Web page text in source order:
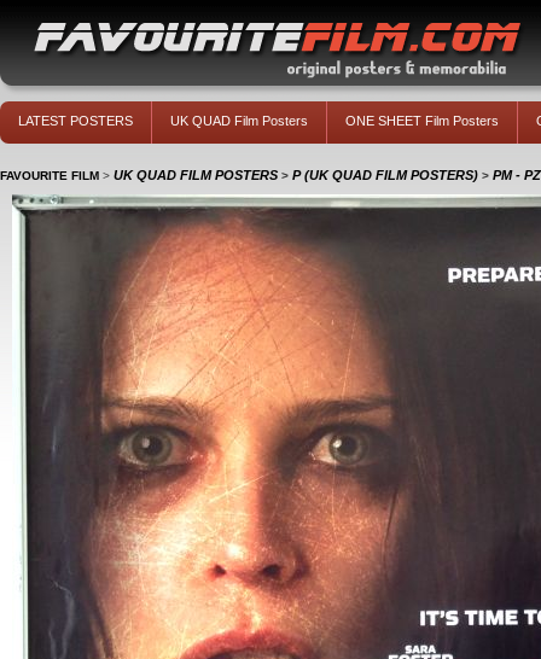
LATEST POSTERS UK QUAD Film Posters ONE SHEET Film Posters
FAVOURITE FILM > UK QUAD FILM POSTERS > P (UK QUAD FILM POSTERS) > PM -